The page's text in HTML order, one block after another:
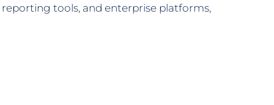
reporting tools, and enterprise platforms,